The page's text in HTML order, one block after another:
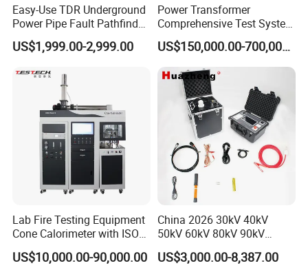
Easy-Use TDR Underground
Power Pipe Fault Pathfinder
Cable Fault Locator & Route
Tracer Pinpoints Breaks to
XLPE Cable Testing
US$1,999.00-2,999.00
Power Transformer
Comprehensive Test System
for Factory and High-
Voltage Testing
Applications
US$150,000.00-700,000.00
Lab Fire Testing Equipment
Cone Calorimeter with ISO
5660
US$10,000.00-90,000.00
China 2026 30kV 40kV
50kV 60kV 80kV 90kV
0.1Hz Hv AC Vlf Cable
Testing Equipment High
US$3,000.00-8,387.00